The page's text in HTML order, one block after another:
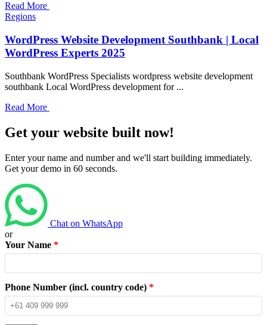
Read More
Regions
WordPress Website Development Southbank | Local
WordPress Experts 2025
Southbank WordPress Specialists wordpress website development
southbank Local WordPress development for ...
Read More
Get your website built now!
Enter your name and number and we'll start building immediately.
Get your demo in 60 seconds.
Chat on WhatsApp
or
Your Name *
Phone Number (incl. country code) *